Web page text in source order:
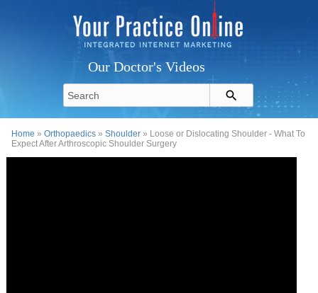
Our Doctor's Videos
Home »Orthopaedics »Shoulder » Loose or Dislocating Shoulder - What To
Expect After Arthroscopic Shoulder Surgery